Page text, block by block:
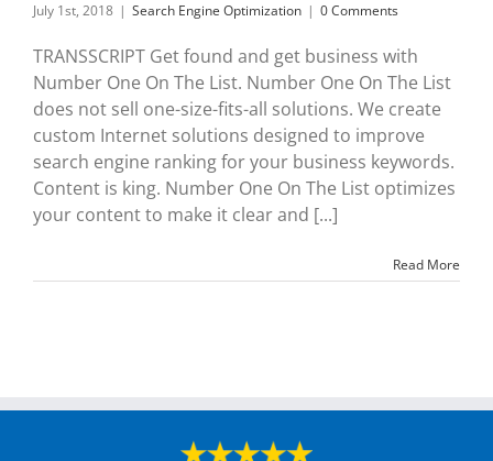
July 1st, 2018 | Search Engine Optimization | 0 Comments
TRANSSCRIPT Get found and get business with
Number One On The List. Number One On The List
does not sell one-size-fits-all solutions. We create
custom Internet solutions designed to improve
search engine ranking for your business keywords.
Content is king. Number One On The List optimizes
your content to make it clear and [...]
Read More